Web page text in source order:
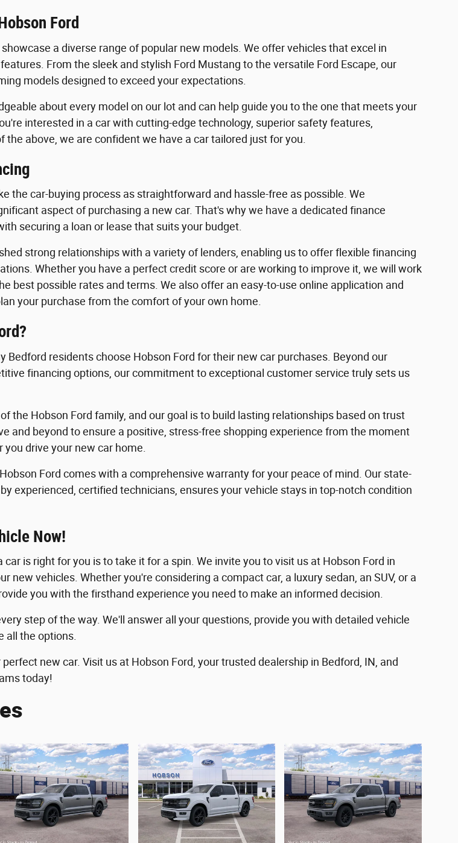
Ford
a diverse range of popular new models. We offer vehicles that excel in
From the sleek and stylish Ford Mustang to the versatile Ford Escape, our
models designed to exceed your expectations.
about every model on our lot and can help guide you to the one that meets your
interested in a car with cutting-edge technology, superior safety features,
above, we are confident we have a car tailored just for you.
the car-buying process as straightforward and hassle-free as possible. We
aspect of purchasing a new car. That's why we have a dedicated finance
securing a loan or lease that suits your budget.
strong relationships with a variety of lenders, enabling us to offer flexible financing
Whether you have a perfect credit score or are working to improve it, we will work
best possible rates and terms. We also offer an easy-to-use online application and
your purchase from the comfort of your own home.
Bedford residents choose Hobson Ford for their new car purchases. Beyond our
financing options, our commitment to exceptional customer service truly sets us
the Hobson Ford family, and our goal is to build lasting relationships based on trust
and beyond to ensure a positive, stress-free shopping experience from the moment
drive your new car home.
Ford comes with a comprehensive warranty for your peace of mind. Our state-
experienced, certified technicians, ensures your vehicle stays in top-notch condition
Now!
is right for you is to take it for a spin. We invite you to visit us at Hobson Ford in
new vehicles. Whether you're considering a compact car, a luxury sedan, an SUV, or a
you with the firsthand experience you need to make an informed decision.
step of the way. We'll answer all your questions, provide you with detailed vehicle
all the options.
new car. Visit us at Hobson Ford, your trusted dealership in Bedford, IN, and
today!